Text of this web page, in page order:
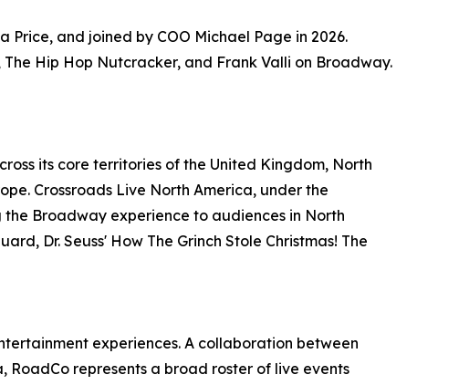
and joined by COO Michael Page in 2026.
Hip Hop Nutcracker, and Frank Valli on Broadway.
its core territories of the United Kingdom, North
Crossroads Live North America, under the
Broadway experience to audiences in North
Dr. Seuss' How The Grinch Stole Christmas! The
experiences. A collaboration between
represents a broad roster of live events